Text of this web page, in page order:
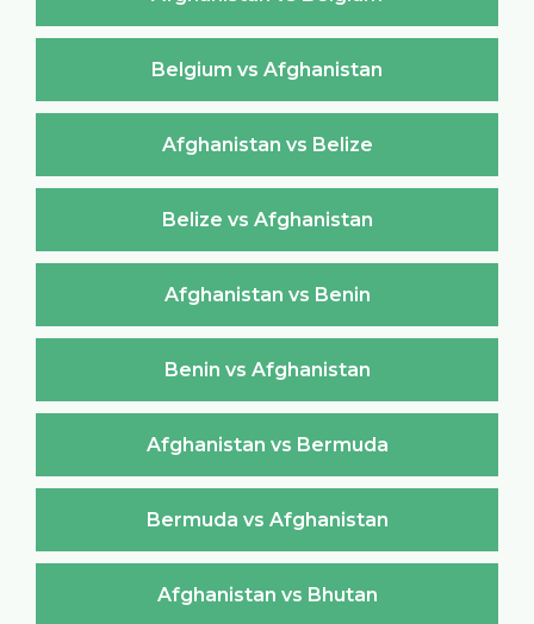
Belgium vs Afghanistan
Afghanistan vs Belize
Belize vs Afghanistan
Afghanistan vs Benin
Benin vs Afghanistan
Afghanistan vs Bermuda
Bermuda vs Afghanistan
Afghanistan vs Bhutan